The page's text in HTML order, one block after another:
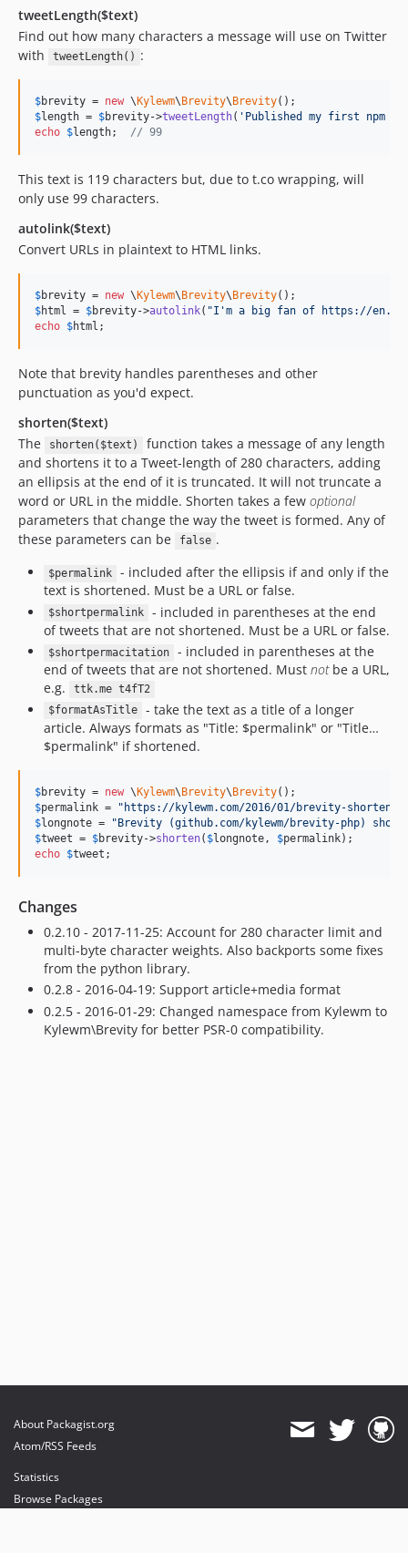
tweetLength($text)
Find out how many characters a message will use on Twitter
with
tweetLength() :
$brevity = new \ Kylewm\ Brevity\ Brevity
$length = $brevity->tweetLength( ' Published my first npm
echo $length; // 99
This text is 119 characters but, due to t.co wrapping, will
only use 99 characters.
autolink($text)
Convert URLs in plaintext to HTML links.
$brevity = new \ Kylewm\ Brevity\ Brevity
$html = $brevity->autolink( "I'm a big fan of https://
echo $html ;
Note that brevity handles parentheses and other
punctuation as you'd expect.
shorten($text)
The
shorten($text)
function takes a message of any length
and shortens it to a Tweet-length of 280 characters, adding
an ellipsis at the end of it is truncated. It will not truncate a
word or URL in the middle. Shorten takes a few optional
parameters that change the way the tweet is formed. Any of
these parameters can be
false .
$permalink
- included after the ellipsis if and only if the
text is shortened. Must be a URL or false.
$shortpermalink
- included in parentheses at the end
of tweets that are not shortened. Must be a URL or false.
$shortpermacitation
- included in parentheses at the
end of tweets that are not shortened. Must notbe a URL,
e.g.
ttk.me t4fT2
$formatAsTitle
- take the text as a title of a longer
article. Always formats as "Title: $permalink" or "Title…
$permalink" if shortened.
$brevity = new \Kylewm\Brevity\Brevity
$permalink = " https://kylewm.com/2016/01/brevity-shortens-
$longnote = "Brevity (github.com/kylewm/brevity-php)
$tweet = $brevity->shorten( $longnote , $permalink
echo $tweet ;
Changes
0.2.10 - 2017-11-25: Account for 280 character limit and
multi-byte character weights. Also backports some fixes
from the python library.
0.2.8 - 2016-04-19: Support article+media format
0.2.5 - 2016-01-29: Changed namespace from Kylewm to
Kylewm\Brevity for better PSR-0 compatibility.
About Packagist.org
Atom/RSS Feeds
Statistics
Browse Packages